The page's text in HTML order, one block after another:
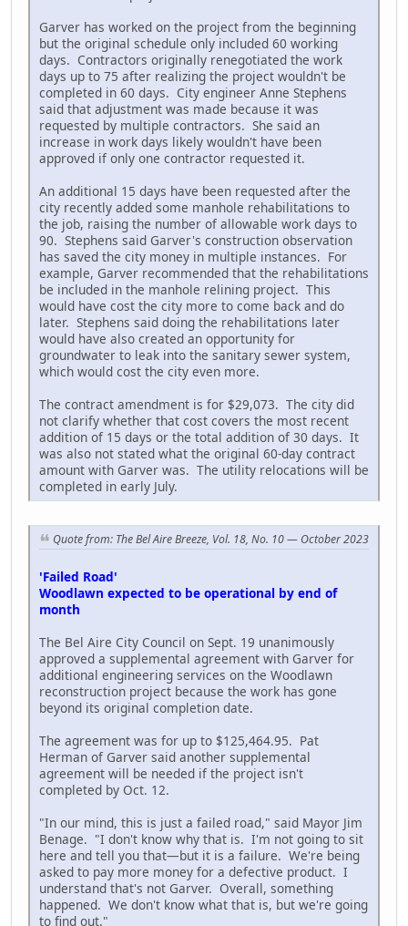
Garver has worked on the project from the beginning
but the original schedule only included 60 working
days. Contractors originally renegotiated the work
days up to 75 after realizing the project wouldn't be
completed in 60 days. City engineer Anne Stephens
said that adjustment was made because it was
requested by multiple contractors. She said an
increase in work days likely wouldn't have been
approved if only one contractor requested it.
An additional 15 days have been requested after the
city recently added some manhole rehabilitations to
the job, raising the number of allowable work days to
90. Stephens said Garver's construction observation
has saved the city money in multiple instances. For
example, Garver recommended that the rehabilitations
be included in the manhole relining project. This
would have cost the city more to come back and do
later. Stephens said doing the rehabilitations later
would have also created an opportunity for
groundwater to leak into the sanitary sewer system,
which would cost the city even more.
The contract amendment is for $29,073. The city did
not clarify whether that cost covers the most recent
addition of 15 days or the total addition of 30 days. It
was also not stated what the original 60-day contract
amount with Garver was. The utility relocations will be
completed in early July.
Quote from: The Bel Aire Breeze, Vol. 18, No. 10 — October 2023
'Failed Road'
Woodlawn expected to be operational by end of
month
The Bel Aire City Council on Sept. 19 unanimously
approved a supplemental agreement with Garver for
additional engineering services on the Woodlawn
reconstruction project because the work has gone
beyond its original completion date.
The agreement was for up to $125,464.95. Pat
Herman of Garver said another supplemental
agreement will be needed if the project isn't
completed by Oct. 12.
"In our mind, this is just a failed road," said Mayor Jim
Benage. "I don't know why that is. I'm not going to sit
here and tell you that—but it is a failure. We're being
asked to pay more money for a defective product. I
understand that's not Garver. Overall, something
happened. We don't know what that is, but we're going
to find out."